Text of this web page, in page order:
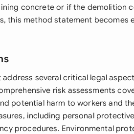
concrete or if the demolition
this method statement becomes
several critical legal
risk assessments
potential harm to workers and
including personal
procedures. Environmental